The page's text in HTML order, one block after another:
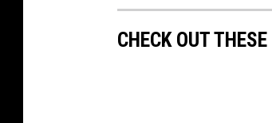
CHECK OUT